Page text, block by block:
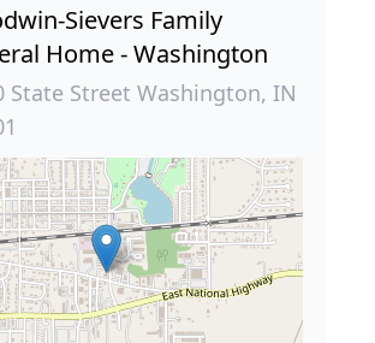
Sievers Family
Home - Washington
State Street Washington, IN